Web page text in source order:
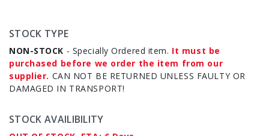
STOCK TYPE
NON-STOCK - Specially Ordered item. It must be
purchased before we order the item from our
supplier. CAN NOT BE RETURNED UNLESS FAULTY OR
DAMAGED IN TRANSPORT!
STOCK AVAILIBILITY